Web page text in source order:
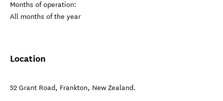
Months of operation:
All months of the year
Location
52 Grant Road, Frankton, New Zealand.